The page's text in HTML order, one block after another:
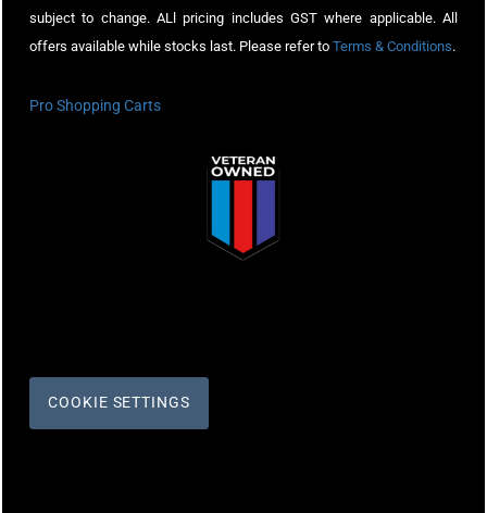
subject to change. ALl pricing includes GST where applicable. All
offers available while stocks last. Please refer to Terms & Conditions.
Pro Shopping Carts
COOKIE SETTINGS